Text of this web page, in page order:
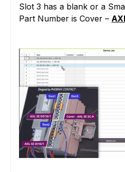
Slot 3 has a blank or a
Part Number is Cover –